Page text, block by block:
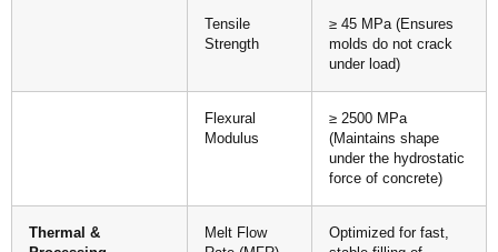
Tensile
Strength
≥ 45 MPa (Ensures
molds do not crack
under load)
Flexural
Modulus
≥ 2500 MPa
(Maintains shape
under the hydrostatic
force of concrete)
Thermal &
Melt Flow
Optimized for fast,